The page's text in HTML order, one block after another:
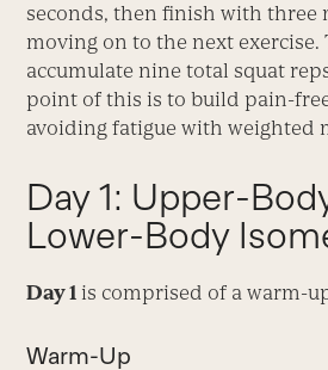
seconds, then finish with three
moving on to the next exercise.
accumulate nine total squat
point of this is to build pain-
avoiding fatigue with weighted
Day 1: Upper-
Lower-Body
Day 1 is comprised of a warm-
Warm-Up